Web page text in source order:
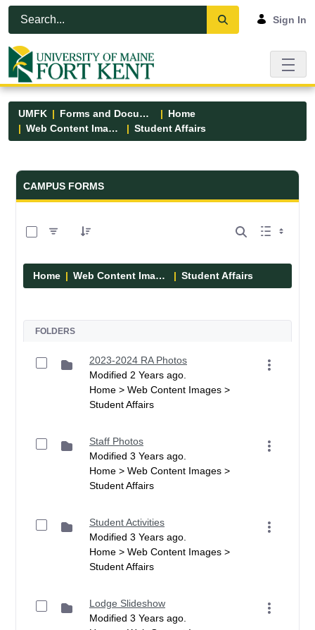
Skip to Main Content
Open Accessibility Menu
Sign In
UMFK Forms and Documents
Home
Web Content Images
Student Affairs
Forms and Documents - UMFK
CAMPUS FORMS
Home Web Content Images Student Affairs
FOLDERS
2023-2024 RA Photos
Modified 2 Years ago.
Home > Web Content Images >
Student Affairs
Staff Photos
Modified 3 Years ago.
Home > Web Content Images >
Student Affairs
Student Activities
Modified 3 Years ago.
Home > Web Content Images >
Student Affairs
Lodge Slideshow
Modified 3 Years ago.